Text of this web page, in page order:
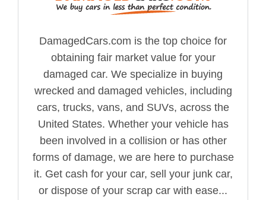
DamagedCars.com is the top choice for
obtaining fair market value for your
damaged car. We specialize in buying
wrecked and damaged vehicles, including
cars, trucks, vans, and SUVs, across the
United States. Whether your vehicle has
been involved in a collision or has other
forms of damage, we are here to purchase
it. Get cash for your car, sell your junk car,
or dispose of your scrap car with ease...